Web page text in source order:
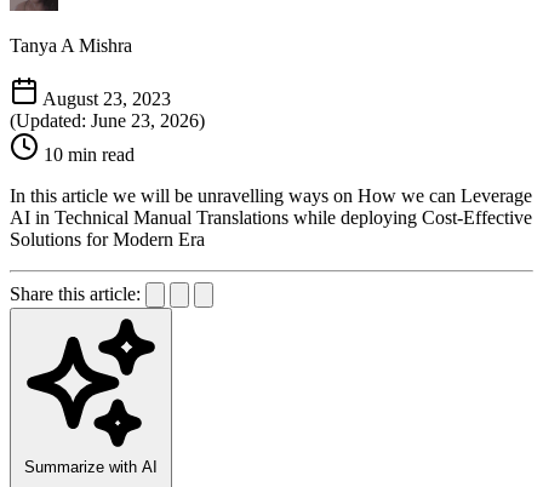
Tanya A Mishra
August 23, 2023
(Updated: June 23, 2026)
10 min read
In this article we will be unravelling ways on How we can Leverage
AI in Technical Manual Translations while deploying Cost-Effective
Solutions for Modern Era
Share this article:
Summarize with AI